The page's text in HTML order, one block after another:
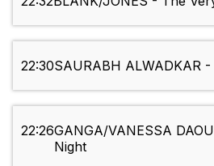
22:30SAURABH ALWADKAR
22:26GANGA/VANESSA
Night